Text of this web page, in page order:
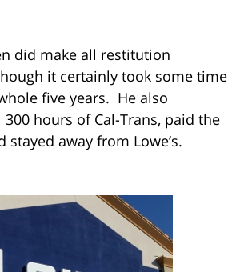
did make all restitution
it certainly took some time
five years. He also
hours of Cal-Trans, paid the
stayed away from Lowe’s.